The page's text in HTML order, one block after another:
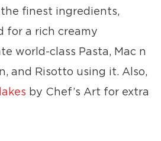
finest ingredients,
for a rich creamy
world-class Pasta, Mac n
and Risotto using it. Also,
by Chef’s Art for extra